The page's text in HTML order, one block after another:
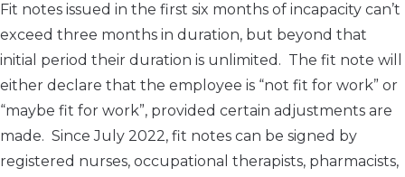
Fit notes issued in the first six months of incapacity can’t
exceed three months in duration, but beyond that
initial period their duration is unlimited. The fit note will
either declare that the employee is “not fit for work” or
“maybe fit for work”, provided certain adjustments are
made. Since July 2022, fit notes can be signed by
registered nurses, occupational therapists, pharmacists,